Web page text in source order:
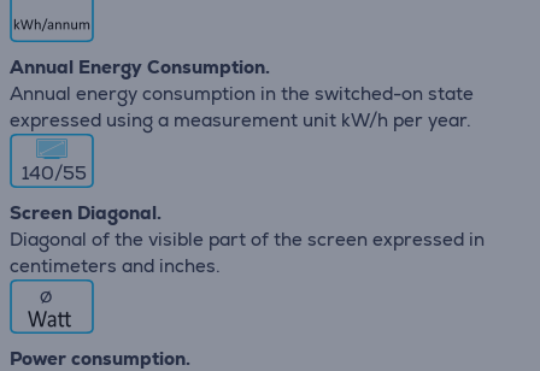
Annual Energy Consumption.
Annual energy consumption in the switched-on state
expressed using a measurement unit kW/h per year.
140/55
Screen Diagonal.
Diagonal of the visible part of the screen expressed in
centimeters and inches.
∅
Power consumption.